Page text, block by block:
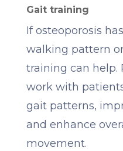
Gait training
If osteoporosis
walking pattern
training can help.
work with
gait patterns,
and enhance
movement.